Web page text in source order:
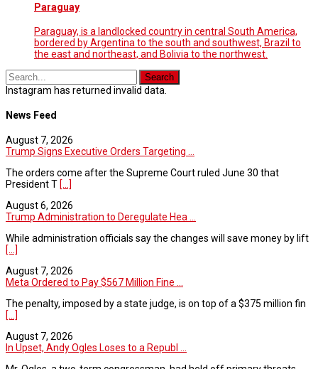
Paraguay
Paraguay, is a landlocked country in central South America,
bordered by Argentina to the south and southwest, Brazil to
the east and northeast, and Bolivia to the northwest.
Instagram has returned invalid data.
News Feed
August 7, 2026
Trump Signs Executive Orders Targeting ...
The orders come after the Supreme Court ruled June 30 that
President T [...]
August 6, 2026
Trump Administration to Deregulate Hea ...
While administration officials say the changes will save money by lift
[...]
August 7, 2026
Meta Ordered to Pay $567 Million Fine ...
The penalty, imposed by a state judge, is on top of a $375 million fin
[...]
August 7, 2026
In Upset, Andy Ogles Loses to a Republ ...